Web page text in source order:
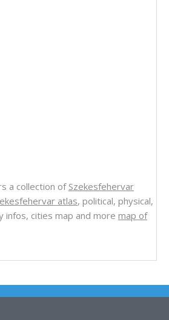
a collection ofSzekesfehervar
atlas, political, physical,
infos, cities map and more map of